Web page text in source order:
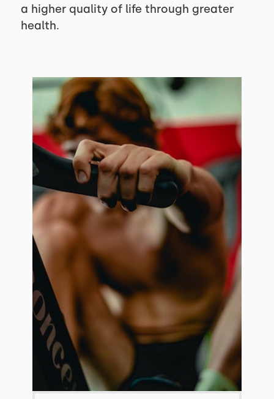
a higher quality of life through greater
health.